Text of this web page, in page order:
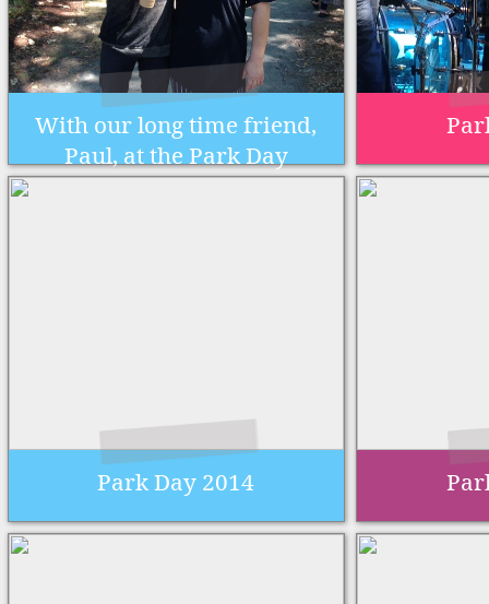
With our long time friend,
Paul, at the Park Day
Park Day 2014